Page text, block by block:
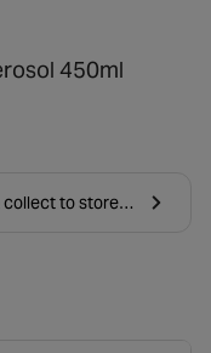
450ml
collect to stores